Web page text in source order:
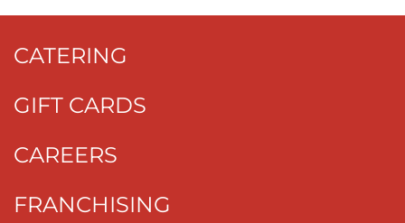
CATERING
GIFT CARDS
CAREERS
FRANCHISING